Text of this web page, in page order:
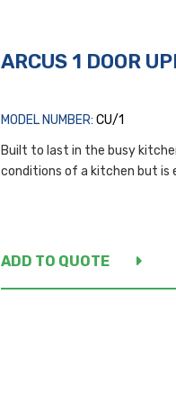
ARCUS 1 DOOR
MODEL NUMBER:CU/1
Built to last in the busy
conditions of a kitchen but
ADD TO QUOTE